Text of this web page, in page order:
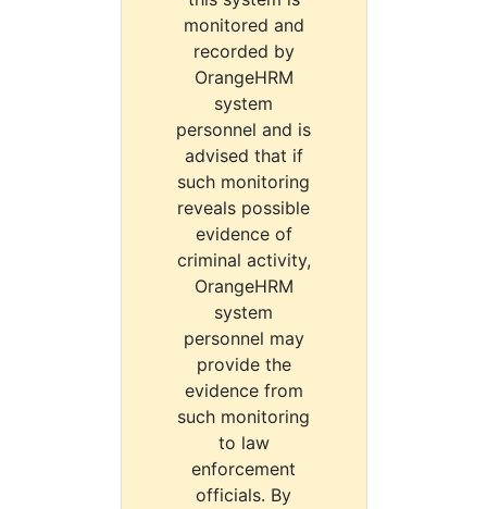
monitored and
recorded by
OrangeHRM
system
personnel and is
advised that if
such monitoring
reveals possible
evidence of
criminal activity,
OrangeHRM
system
personnel may
provide the
evidence from
such monitoring
to law
enforcement
officials. By